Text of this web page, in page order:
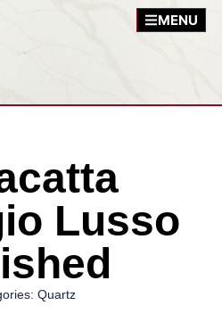
MENU
Lusso
Quartz